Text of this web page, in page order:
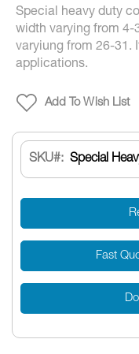
Special heavy duty
width varying from 4-
varyiung from 26-31.
applications.
Add To Wish List
SKU Special
Fast